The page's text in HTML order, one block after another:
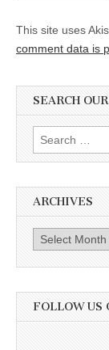
This site uses
comment data is
SEARCH
Search
for:
ARCHIVES
Archives
FOLLOW US